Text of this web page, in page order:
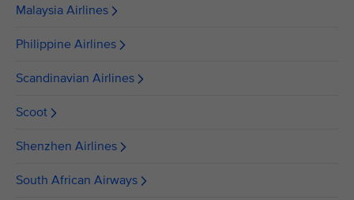
Malaysia Airlines
Philippine Airlines
Scandinavian Airlines
Scoot
Shenzhen Airlines
South African Airways